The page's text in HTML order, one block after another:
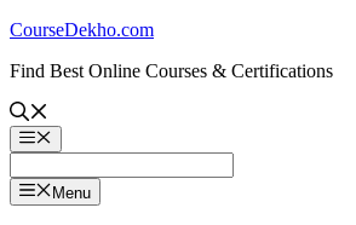
Skip
content
CourseDekho.com
Find Best Online Courses & Certifications
Menu
Menu